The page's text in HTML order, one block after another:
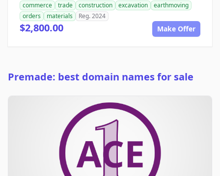
commerce trade construction excavation
earthmoving
orders
materials Reg. 2024
$2,800.00 Make Offer
Premade: best domain names for sale